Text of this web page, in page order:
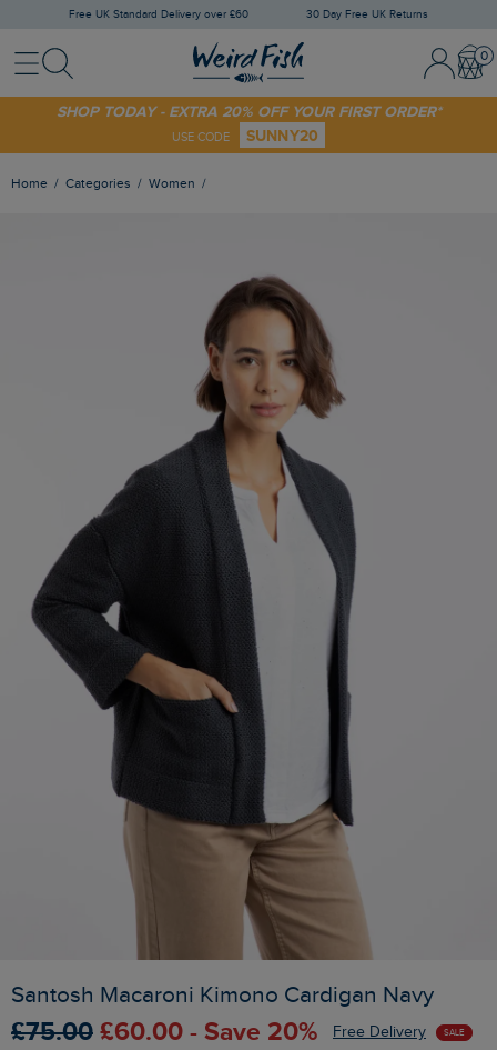
Free UK Standard Delivery over £60 30 Day Free UK Returns
MenuSearch Sign In /
SHOP TODAY - EXTRA 20% OFF YOUR FIRST ORDER*
USE CODE SUNNY20
Home Categories Women
Santosh Macaroni Kimono Cardigan Navy
£75.00 £60.00 - Save 20% Free Delivery SALE